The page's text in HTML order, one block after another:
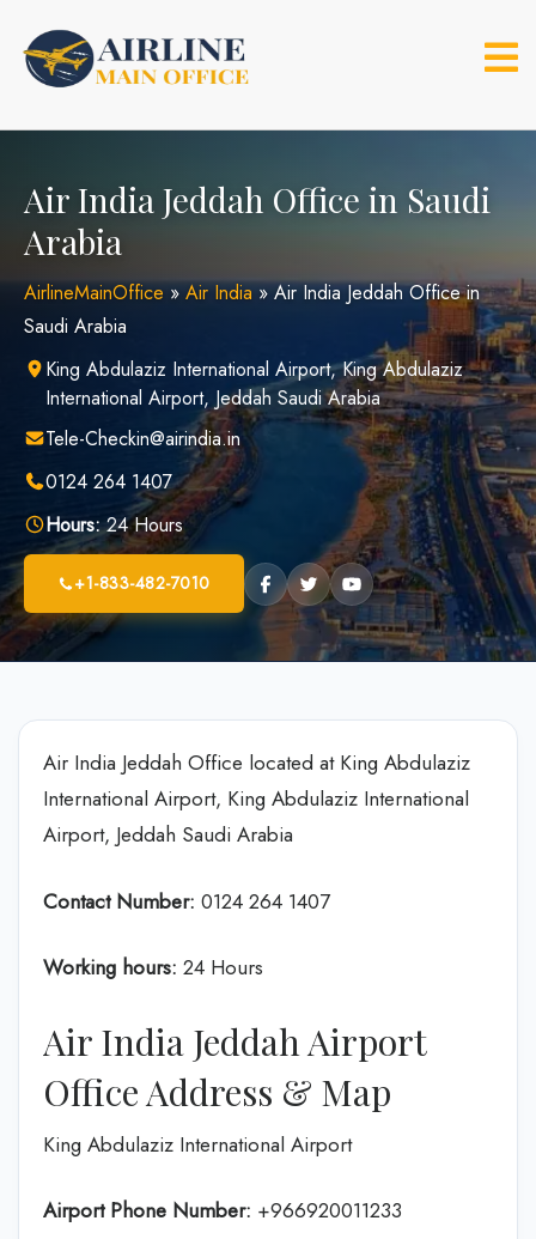
content
Air India Jeddah Office in Saudi
Arabia
AirlineMainOffice » Air India»Air India Jeddah Office in
Saudi Arabia
King Abdulaziz International Airport, King Abdulaziz
International Airport, Jeddah Saudi Arabia
Tele-Checkin@airindia.in
0124 264 1407
Hours:24 Hours
+1-833-482-7010
Air India Jeddah Office located at King Abdulaziz
International Airport, King Abdulaziz International
Airport, Jeddah Saudi Arabia
Contact Number: 0124 264 1407
Working hours: 24 Hours
Air India Jeddah Airport
Office Address & Map
King Abdulaziz International Airport
Airport Phone Number: +966920011233